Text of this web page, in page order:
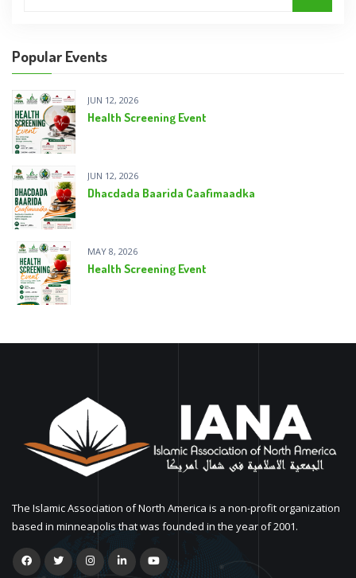
Popular Events
JUN 12, 2026
Health Screening Event
JUN 12, 2026
Dhacdada Baarida Caafimaadka
MAY 8, 2026
Health Screening Event
The Islamic Association of North America is a non-profit organization
based in minneapolis that was founded in the year of 2001.